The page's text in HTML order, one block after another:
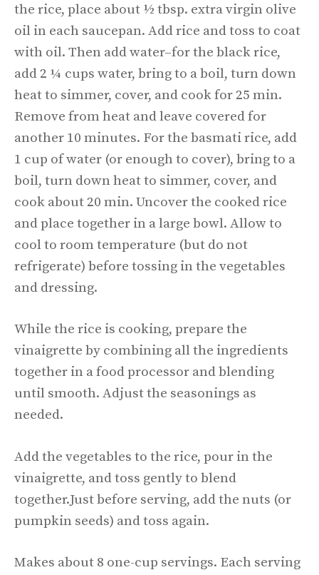
the rice, place about ½ tbsp. extra virgin olive
oil in each saucepan. Add rice and toss to coat
with oil. Then add water–for the black rice,
add 2 ¼ cups water, bring to a boil, turn down
heat to simmer, cover, and cook for 25 min.
Remove from heat and leave covered for
another 10 minutes. For the basmati rice, add
1 cup of water (or enough to cover), bring to a
boil, turn down heat to simmer, cover, and
cook about 20 min. Uncover the cooked rice
and place together in a large bowl. Allow to
cool to room temperature (but do not
refrigerate) before tossing in the vegetables
and dressing.
While the rice is cooking, prepare the
vinaigrette by combining all the ingredients
together in a food processor and blending
until smooth. Adjust the seasonings as
needed.
Add the vegetables to the rice, pour in the
vinaigrette, and toss gently to blend
together.Just before serving, add the nuts (or
pumpkin seeds) and toss again.
Makes about 8 one-cup servings. Each serving